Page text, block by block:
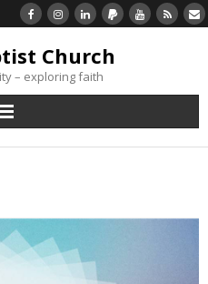
Church
– exploring faith